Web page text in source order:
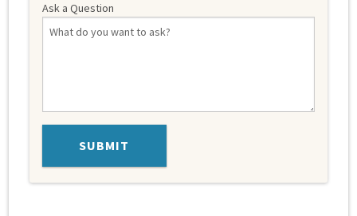
Ask a Question